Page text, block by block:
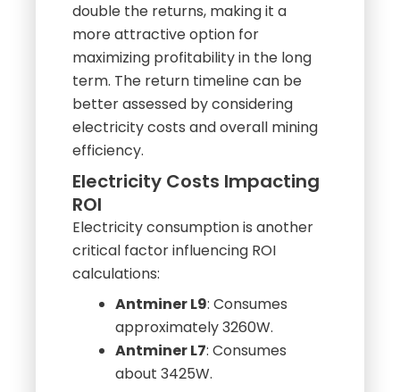
Antminer L9 can expect nearly
double the returns, making it a
more attractive option for
maximizing profitability in the long
term. The return timeline can be
better assessed by considering
electricity costs and overall mining
efficiency.
Electricity Costs Impacting
ROI
Electricity consumption is another
critical factor influencing ROI
calculations:
Antminer L9: Consumes
approximately 3260W.
Antminer L7: Consumes